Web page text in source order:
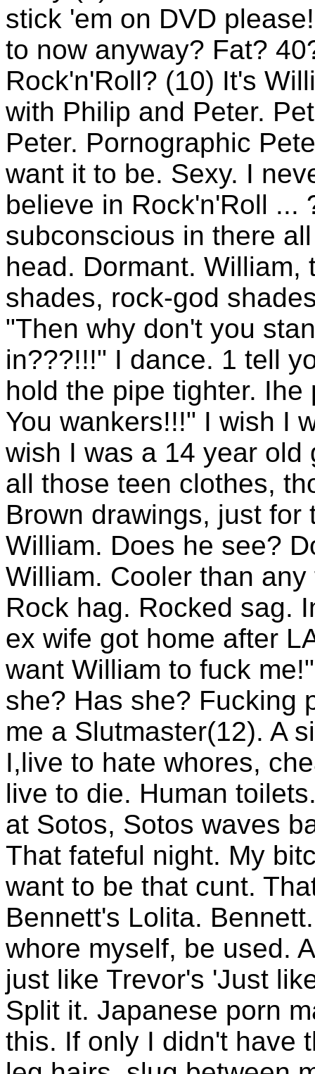
stick 'em on DVD
to now anyway? Fat?
Rock'n'Roll? (10) It's
with Philip and Peter.
Peter. Pornographic
want it to be. Sexy. I
believe in Rock'n'Roll ...
subconscious in there
head. Dormant.
shades, rock-god
"Then why don't you
in???!!!" I dance. 1 tell
hold the pipe tighter.
You wankers!!!" I wish I
wish I was a 14 year
all those teen clothes,
Brown drawings, just
William. Does he see?
William. Cooler than
Rock hag. Rocked sag.
ex wife got home after
want William to fuck
she? Has she? Fucking
me a Slutmaster(12). A
I,live to hate whores,
live to die. Human
at Sotos, Sotos waves
That fateful night. My
want to be that cunt.
Bennett's Lolita.
whore myself, be used.
just like Trevor's 'Just
Split it. Japanese porn
this. If only I didn't have